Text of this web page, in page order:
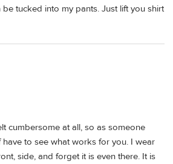
tucked into my pants. Just lift you shirt
cumbersome at all, so as someone
to see what works for you. I wear
side, and forget it is even there. It is